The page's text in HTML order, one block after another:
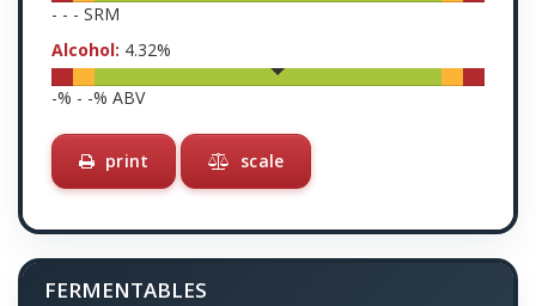
- - - SRM
Alcohol: 4.32%
-% - -% ABV
print scale
FERMENTABLES